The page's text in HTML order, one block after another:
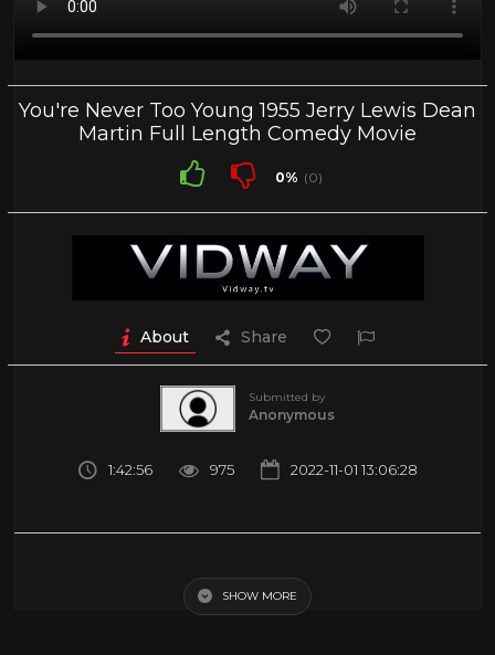
You're Never Too Young 1955 Jerry Lewis Dean
Martin Full Length Comedy Movie
0% (0)
About Share
Submitted by
Anonymous
1:42:56 975 2022-11-01 13:06:28
SHOW MORE